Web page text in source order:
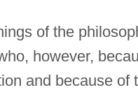
of the
however,
and because of